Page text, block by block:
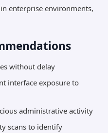
enterprise environments,
without delay
interface exposure to
administrative activity
scans to identify